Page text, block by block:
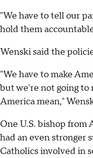
"We have to tell our
hold them
Wenski said the
"We have to make
but we're not going to
America mean,"
One U.S. bishop from
had an even stronger
Catholics involved in